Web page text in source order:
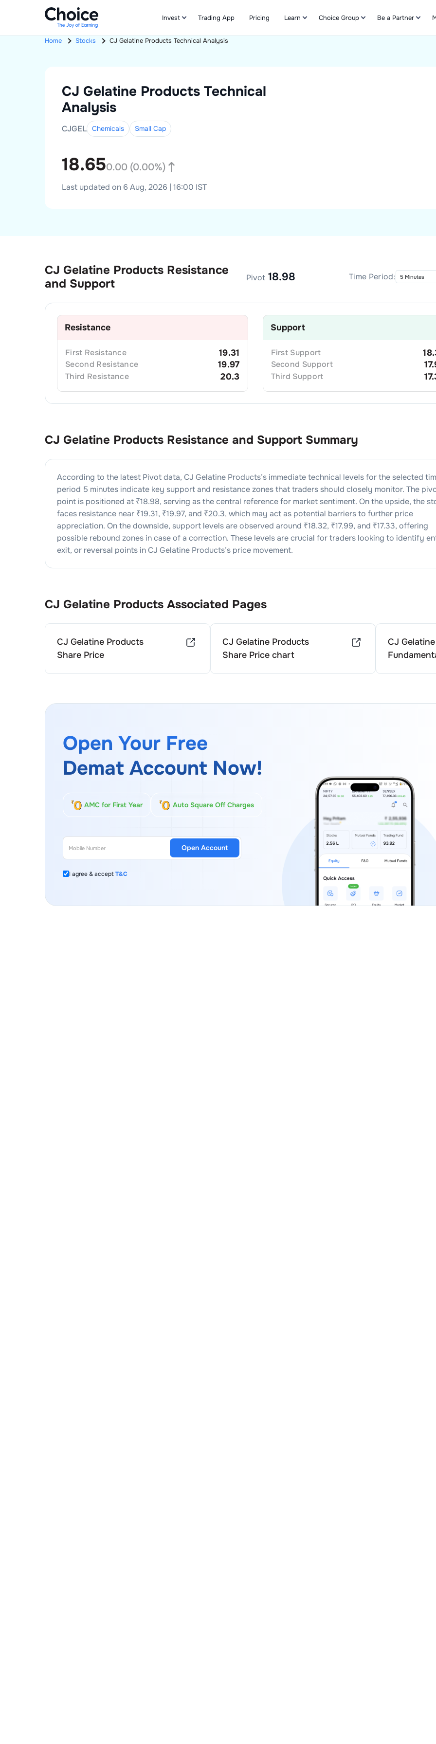
Invest Trading App Pricing Learn Choice Group Be a Partner
Home Stocks CJ Gelatine Products Technical Analysis
CJ Gelatine Products Technical
Analysis
CJGEL Chemicals Small Cap
18.650.00 (0.00%)
Last updated on 6 Aug, 2026 | 16:00 IST
CJ Gelatine Products Resistance
and Support
Pivot 18.98 Time Period:
Resistance
First Resistance 19.31
Second Resistance 19.97
Third Resistance 20.3
Support
First Support
Second Support
Third Support
CJ Gelatine Products Resistance and Support Summary
According to the latest Pivot data, CJ Gelatine Products’s immediate technical levels for the selected
period 5 minutes indicate key support and resistance zones that traders should closely monitor. The
point is positioned at ₹18.98, serving as the central reference for market sentiment. On the upside, the
faces resistance near ₹19.31, ₹19.97, and ₹20.3, which may act as potential barriers to further price
appreciation. On the downside, support levels are observed around ₹18.32, ₹17.99, and ₹17.33, offering
possible rebound zones in case of a correction. These levels are crucial for traders looking to identify
exit, or reversal points inCJ Gelatine Products’s price movement.
CJ Gelatine Products Associated Pages
CJ Gelatine Products
Share Price
CJ Gelatine Products
Share Price chart
CJ Gelatine
Open Your Free
Demat Account Now!
AMC for First Year Auto Square Off Charges
I agree & acceptT&C
Open Account